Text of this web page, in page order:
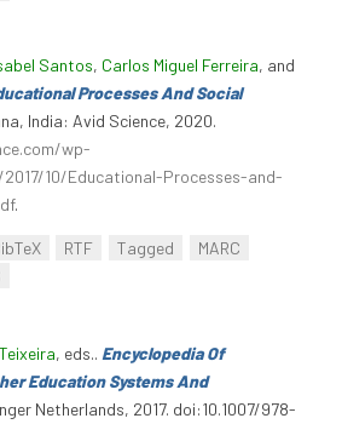
Santos, Carlos Miguel Ferreira, and
Processes And Social
India: Avid Science, 2020.
wp-
10/Educational-Processes-and-
.
RTF Tagged
MARC
, eds.. Encyclopedia Of
Education Systems And
Netherlands, 2017. doi:10.1007/978-